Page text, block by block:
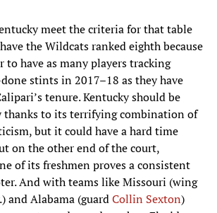
meet the criteria for that table
the Wildcats ranked eighth because
to have as many players tracking
stints in 2017–18 as they have
tenure. Kentucky should be
thanks to its terrifying combination of
but it could have a hard time
on the other end of the court,
of its freshmen proves a consistent
And with teams like Missouri (wing
and Alabama (guardCollin Sexton)